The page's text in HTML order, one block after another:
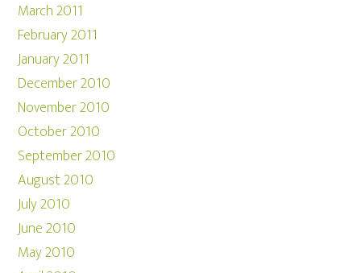
March 2011
February 2011
January 2011
December 2010
November 2010
October 2010
September 2010
August 2010
July 2010
June 2010
May 2010